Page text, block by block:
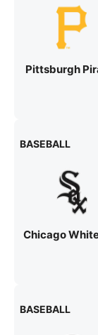
Pittsburgh
BASEBALL
Chicago
BASEBALL